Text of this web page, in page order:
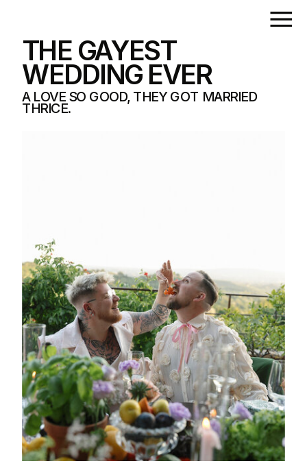
THE GAYEST
WEDDING EVER
A LOVE SO GOOD, THEY GOT MARRIED
THRICE.